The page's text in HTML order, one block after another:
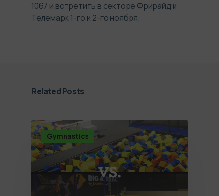
1067 и встретить в секторе Фрирайд и
Телемарк 1-го и 2-го ноября.
Related Posts
Gymnastics